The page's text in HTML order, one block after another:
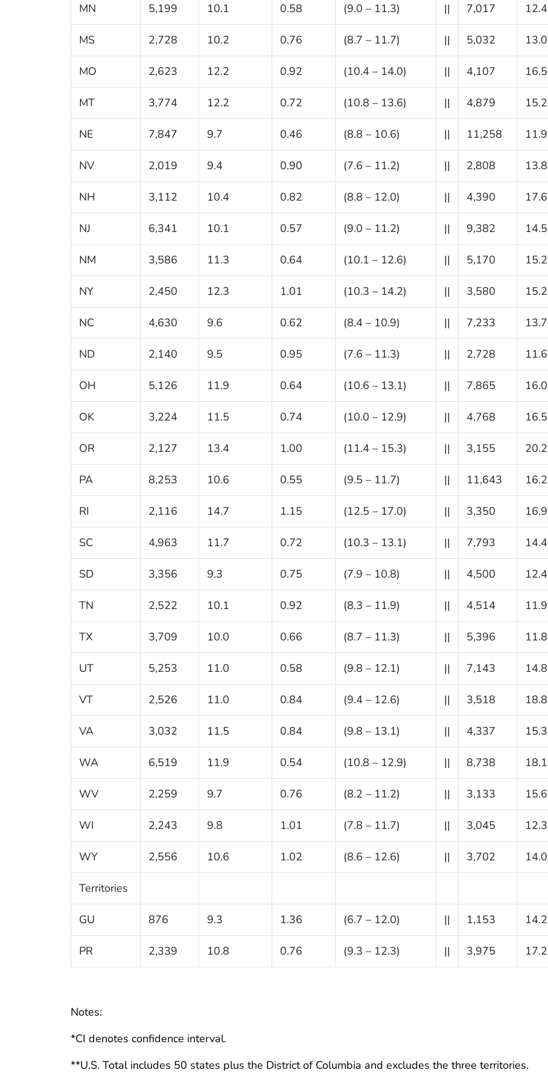
MN 5,199 10.1 0.58 (9.0 – 11.3) || 7,017 12.4
MS 2,728 10.2 0.76 (8.7 – 11.7) || 5,032 13.0
MO 2,623 12.2 0.92 (10.4 – 14.0) || 4,107 16.5
MT 3,774 12.2 0.72 (10.8 – 13.6) || 4,879 15.2
NE 7,847 9.7 0.46 (8.8 – 10.6) || 11,258 11.9
NV 2,019 9.4 0.90 (7.6 – 11.2) || 2,808 13.8
NH 3,112 10.4 0.82 (8.8 – 12.0) || 4,390 17.6
NJ 6,341 10.1 0.57 (9.0 – 11.2) || 9,382 14.5
NM 3,586 11.3 0.64 (10.1 – 12.6) || 5,170 15.2
NY 2,450 12.3 1.01 (10.3 – 14.2) || 3,580 15.2
NC 4,630 9.6 0.62 (8.4 – 10.9) || 7,233 13.7
ND 2,140 9.5 0.95 (7.6 – 11.3) || 2,728 11.6
OH 5,126 11.9 0.64 (10.6 – 13.1) || 7,865 16.0
OK 3,224 11.5 0.74 (10.0 – 12.9) || 4,768 16.5
OR 2,127 13.4 1.00 (11.4 – 15.3) || 3,155 20.2
PA 8,253 10.6 0.55 (9.5 – 11.7) || 11,643 16.2
RI 2,116 14.7 1.15 (12.5 – 17.0) || 3,350 16.9
SC 4,963 11.7 0.72 (10.3 – 13.1) || 7,793 14.4
SD 3,356 9.3 0.75 (7.9 – 10.8) || 4,500 12.4
TN 2,522 10.1 0.92 (8.3 – 11.9) || 4,514 11.9
TX 3,709 10.0 0.66 (8.7 – 11.3) || 5,396 11.8
UT 5,253 11.0 0.58 (9.8 – 12.1) || 7,143 14.8
VT 2,526 11.0 0.84 (9.4 – 12.6) || 3,518 18.8
VA 3,032 11.5 0.84 (9.8 – 13.1) || 4,337 15.3
WA 6,519 11.9 0.54 (10.8 – 12.9) || 8,738 18.1
WV 2,259 9.7 0.76 (8.2 – 11.2) || 3,133 15.6
WI 2,243 9.8 1.01 (7.8 – 11.7) || 3,045 12.3
WY 2,556 10.6 1.02 (8.6 – 12.6) || 3,702 14.0
Territories
GU 876 9.3 1.36 (6.7 – 12.0) || 1,153 14.2
PR 2,339 10.8 0.76 (9.3 – 12.3) || 3,975 17.2
Notes:
*CI denotes confidence interval.
**U.S. Total includes 50 states plus the District of Columbia and excludes the three territories.